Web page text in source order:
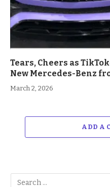
Tears, Cheers as
New Mercedes-Benz
March 2, 2026
ADD A